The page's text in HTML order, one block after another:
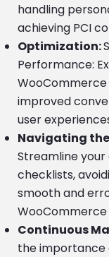
handling
achieving PCI
Optimization:
Performance:
WooCommerce
improved
user
Navigating
Streamline
checklists,
smooth and
Continuous
the importance